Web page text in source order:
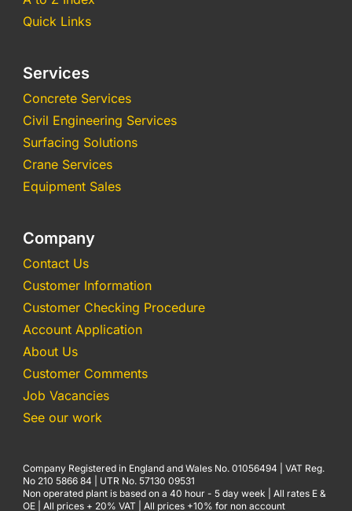
Quick Links
Services
Concrete Services
Civil Engineering Services
Surfacing Solutions
Crane Services
Equipment Sales
Company
Contact Us
Customer Information
Customer Checking Procedure
Account Application
About Us
Customer Comments
Job Vacancies
See our work
Company Registered in England and Wales No. 01056494 | VAT Reg.
No 210 5866 84 | UTR No. 57130 09531
Non operated plant is based on a 40 hour - 5 day week | All rates E &
OE | All prices + 20% VAT | All prices +10% for non account